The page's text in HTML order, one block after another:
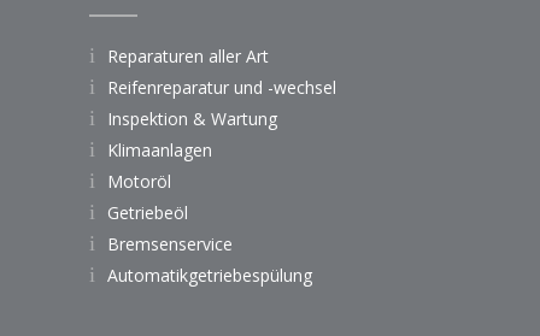
Reparaturen aller Art
Reifenreparatur und -wechsel
Inspektion & Wartung
Klimaanlagen
Motoröl
Getriebeöl
Bremsenservice
Automatikgetriebespülung